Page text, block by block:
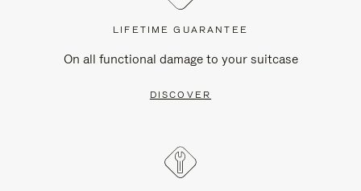
LIFETIME GUARANTEE
On all functional damage to your suitcase
DISCOVER